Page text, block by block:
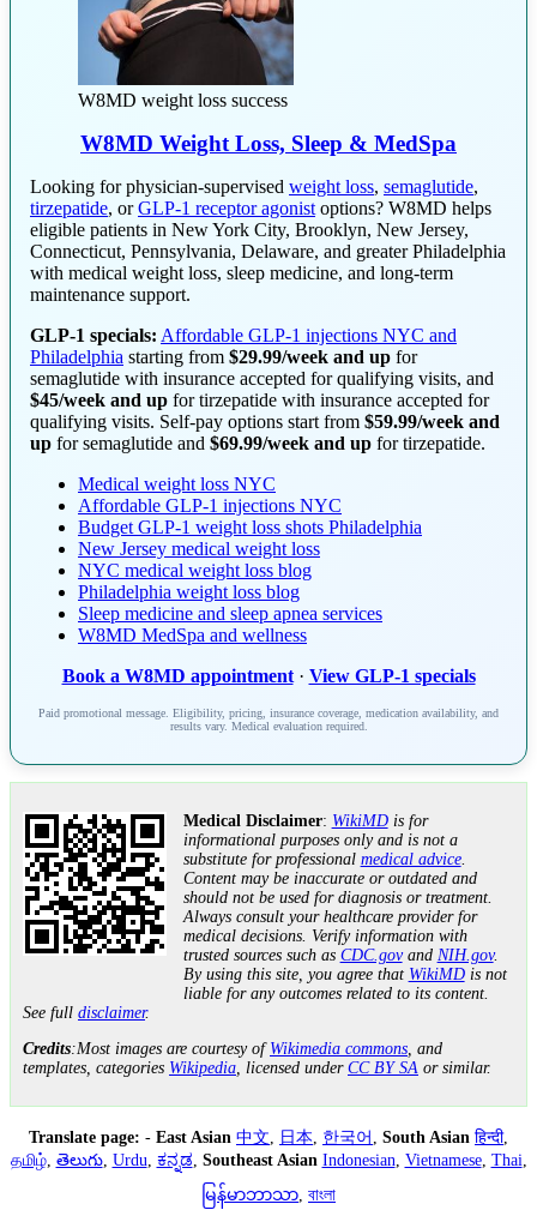
W8MD weight loss success
W8MD Weight Loss, Sleep & MedSpa
Looking for physician-supervised weight loss, semaglutide,
tirzepatide, orGLP-1 receptor agonist options? W8MD helps
eligible patients in New York City, Brooklyn, New Jersey,
Connecticut, Pennsylvania, Delaware, and greater Philadelphia
with medical weight loss, sleep medicine, and long-term
maintenance support.
GLP-1 specials: Affordable GLP-1 injections NYC and
Philadelphia starting from $29.99/week and up for
semaglutide with insurance accepted for qualifying visits, and
$45/week and up for tirzepatide with insurance accepted for
qualifying visits. Self-pay options start from $59.99/week and
up for semaglutide and $69.99/week and up for tirzepatide.
Medical weight loss NYC
Affordable GLP-1 injections NYC
Budget GLP-1 weight loss shots Philadelphia
New Jersey medical weight loss
NYC medical weight loss blog
Philadelphia weight loss blog
Sleep medicine and sleep apnea services
W8MD MedSpa and wellness
Book a W8MD appointment· View GLP-1 specials
Paid promotional message. Eligibility, pricing, insurance coverage, medication availability, and
results vary. Medical evaluation required.
Medical Disclaimer: WikiMDis for
informational purposes only and is not a
substitute for professional medical advice.
Content may be inaccurate or outdated and
should not be used for diagnosis or treatment.
Always consult your healthcare provider for
medical decisions. Verify information with
trusted sources such as CDC.govand NIH.gov.
By using this site, you agree that WikiMDis not
liable for any outcomes related to its content.
See full disclaimer.
Credits:Most images are courtesy of Wikimedia commons , and
templates, categories Wikipedia , licensed under CC BY SA or similar.
Translate page: - East Asian 中文 日本 한국어 South Asian हिन्दी,
தமிழ், తెలుగు, Urdu ಕನ್ನಡ Southeast Asian Indonesian Vietnamese, Thai
မြန်မာဘာသာ বাংলা